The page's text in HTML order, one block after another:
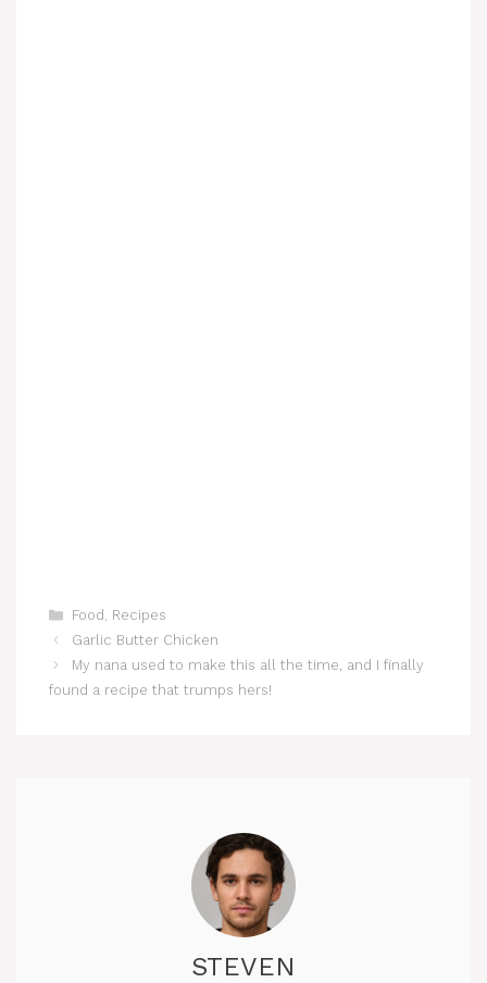
Categories
Food , Recipes
Garlic Butter Chicken
My nana used to make this all the time, and I finally
found a recipe that trumps hers!
STEVEN